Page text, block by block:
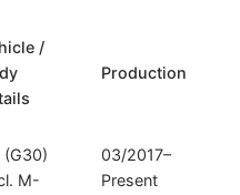
/
Production
(G30)
M-
03/2017–
Present